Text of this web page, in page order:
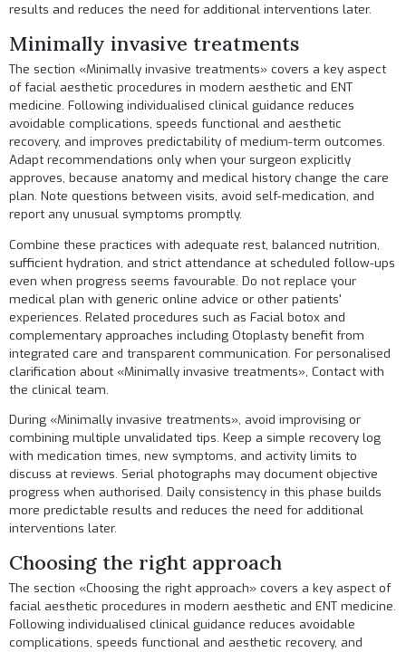
results and reduces the need for additional interventions later.
Minimally invasive treatments
The section «Minimally invasive treatments» covers a key aspect
of facial aesthetic procedures in modern aesthetic and ENT
medicine. Following individualised clinical guidance reduces
avoidable complications, speeds functional and aesthetic
recovery, and improves predictability of medium-term outcomes.
Adapt recommendations only when your surgeon explicitly
approves, because anatomy and medical history change the care
plan. Note questions between visits, avoid self-medication, and
report any unusual symptoms promptly.
Combine these practices with adequate rest, balanced nutrition,
sufficient hydration, and strict attendance at scheduled follow-ups
even when progress seems favourable. Do not replace your
medical plan with generic online advice or other patients'
experiences. Related procedures such asFacial botox and
complementary approaches includingOtoplasty benefit from
integrated care and transparent communication. For personalised
clarification about «Minimally invasive treatments»,Contact with
the clinical team.
During «Minimally invasive treatments», avoid improvising or
combining multiple unvalidated tips. Keep a simple recovery log
with medication times, new symptoms, and activity limits to
discuss at reviews. Serial photographs may document objective
progress when authorised. Daily consistency in this phase builds
more predictable results and reduces the need for additional
interventions later.
Choosing the right approach
The section «Choosing the right approach» covers a key aspect of
facial aesthetic procedures in modern aesthetic and ENT medicine.
Following individualised clinical guidance reduces avoidable
complications, speeds functional and aesthetic recovery, and